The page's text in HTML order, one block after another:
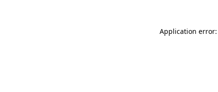
Application